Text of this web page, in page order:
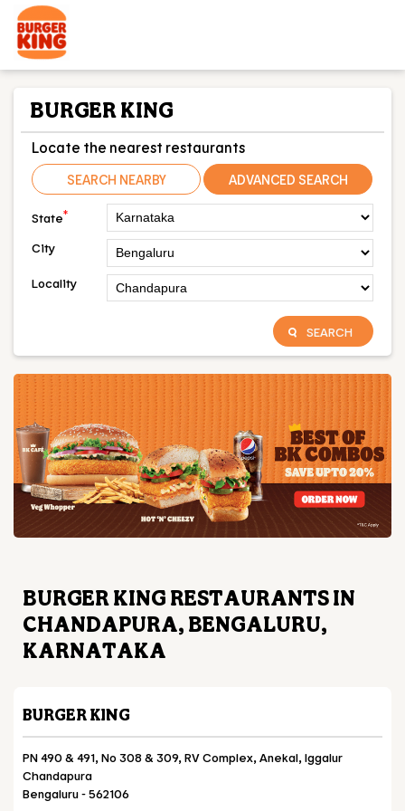
BURGER KING
Locate the nearest restaurants
SEARCH NEARBY ADVANCED SEARCH
State*
City
Locality
SEARCH
BURGER KING RESTAURANTS IN
CHANDAPURA, BENGALURU,
KARNATAKA
BURGER KING
PN 490 & 491, No 308 & 309, RV Complex, Anekal, Iggalur
Chandapura
Bengaluru-562106